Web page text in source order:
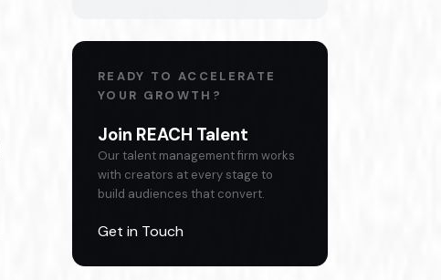
READY TO ACCELERATE
YOUR GROWTH?
Join REACH Talent
Our talent management firm works
with creators at every stage to
build audiences that convert.
Get in Touch